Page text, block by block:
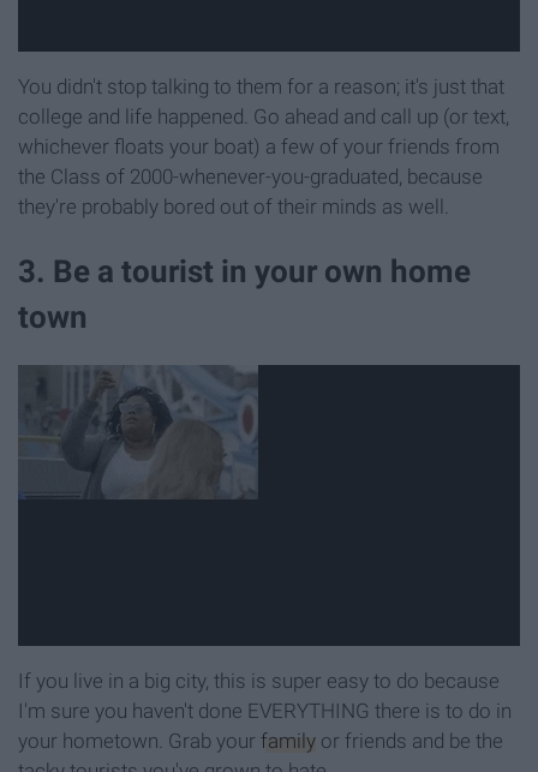
You didn't stop talking to them for a reason; it's just that
college and life happened. Go ahead and call up (or text,
whichever floats your boat) a few of your friends from
the Class of 2000-whenever-you-graduated, because
they're probably bored out of their minds as well.
3. Be a tourist in your own home
town
If you live in a big city, this is super easy to do because
I'm sure you haven't done EVERYTHING there is to do in
your hometown. Grab your family or friends and be the